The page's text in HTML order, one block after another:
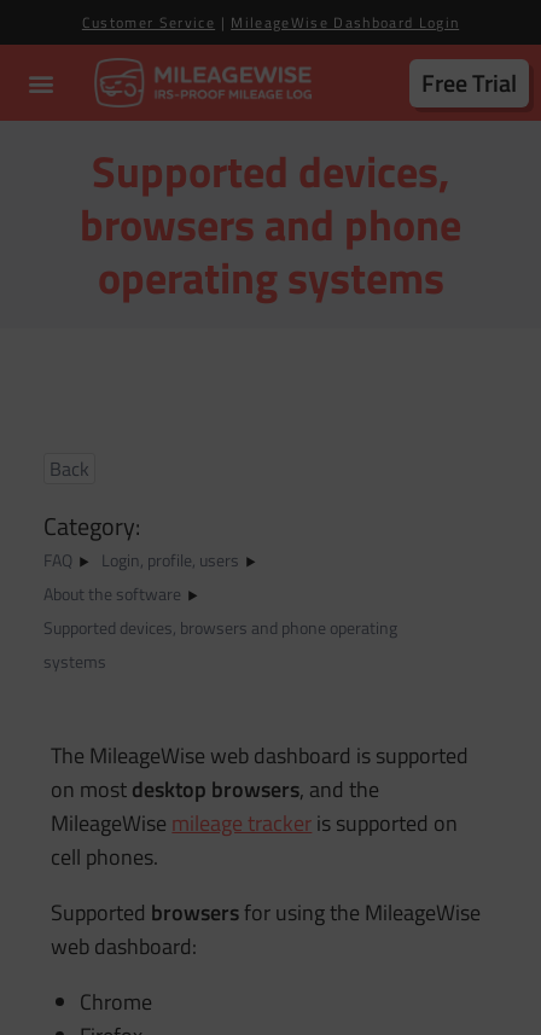
Customer Service | MileageWise Dashboard Login
Free Trial
Supported devices,
browsers and phone
operating systems
Category:
FAQ
Login, profile, users
About the software
Supported devices, browsers and phone operating
systems
Back
The MileageWise web dashboard is supported
on mostdesktop browsers, and the
MileageWise mileage trackeris supported on
cell phones.
Supported browsersfor using the MileageWise
web dashboard:
Chrome